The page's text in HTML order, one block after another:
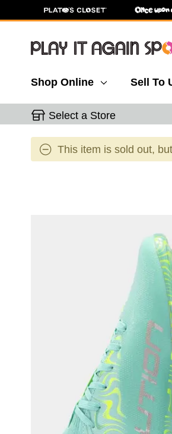
Shop Online Sell To
Select a Store
This item is sold out,